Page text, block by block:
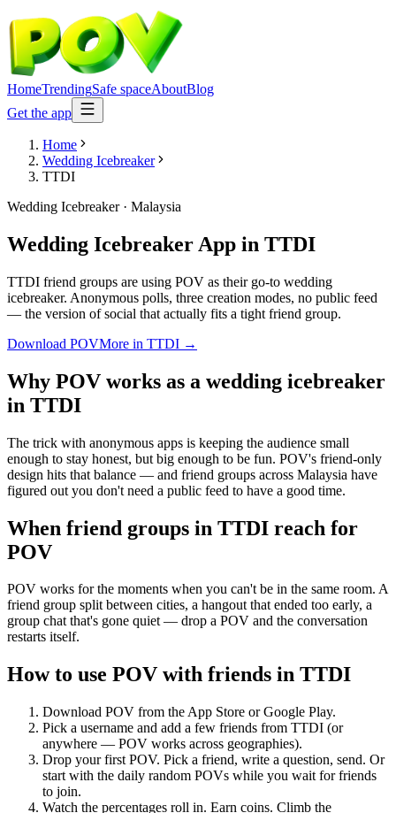
HomeTrendingSafe spaceAboutBlog
Get the app
Home
Wedding Icebreaker
TTDI
Wedding Icebreaker· Malaysia
Wedding Icebreaker App in TTDI
TTDI friend groups are using POV as their go-to wedding
icebreaker. Anonymous polls, three creation modes, no public feed
— the version of social that actually fits a tight friend group.
Download POVMore in TTDI →
Why POV works as a wedding icebreaker
in TTDI
The trick with anonymous apps is keeping the audience small
enough to stay honest, but big enough to be fun. POV's friend-only
design hits that balance — and friend groups across Malaysia have
figured out you don't need a public feed to have a good time.
When friend groups in TTDI reach for
POV
POV works for the moments when you can't be in the same room. A
friend group split between cities, a hangout that ended too early, a
group chat that's gone quiet — drop a POV and the conversation
restarts itself.
How to use POV with friends in TTDI
Download POV from the App Store or Google Play.
Pick a username and add a few friends from TTDI (or
anywhere — POV works across geographies).
Drop your first POV. Pick a friend, write a question, send. Or
start with the daily random POVs while you wait for friends
to join.
Watch the percentages roll in. Earn coins. Climb the